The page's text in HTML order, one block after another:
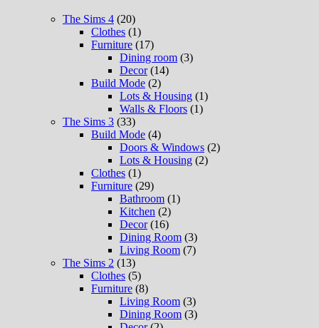
The Sims 4 (20)
Clothes (1)
Furniture (17)
Dining room (3)
Decor(14)
Build Mode (2)
Lots & Housing (1)
Walls & Floors (1)
The Sims 3 (33)
Build Mode (4)
Doors & Windows (2)
Lots & Housing (2)
Clothes (1)
Furniture (29)
Bathroom (1)
Kitchen (2)
Decor(16)
Dining Room (3)
Living Room (7)
The Sims 2 (13)
Clothes (5)
Furniture (8)
Living Room (3)
Dining Room (3)